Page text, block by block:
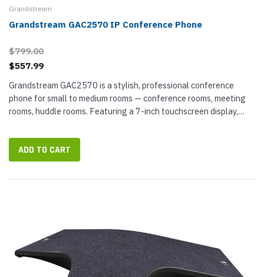
Grandstream
Grandstream GAC2570 IP Conference Phone
$799.00
$557.99
Grandstream GAC2570 is a stylish, professional conference
phone for small to medium rooms — conference rooms, meeting
rooms, huddle rooms. Featuring a 7-inch touchscreen display,
ADD TO CART